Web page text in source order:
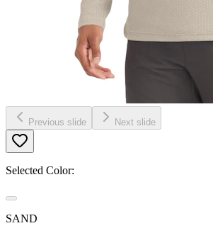
Previous slide Next slide
Selected Color:
SAND